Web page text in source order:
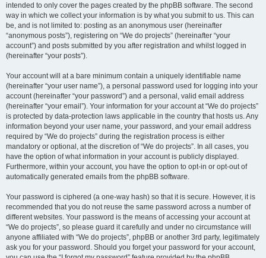
intended to only cover the pages created by the phpBB software. The second
way in which we collect your information is by what you submit to us. This can
be, and is not limited to: posting as an anonymous user (hereinafter
“anonymous posts”), registering on “We do projects” (hereinafter “your
account”) and posts submitted by you after registration and whilst logged in
(hereinafter “your posts”).
Your account will at a bare minimum contain a uniquely identifiable name
(hereinafter “your user name”), a personal password used for logging into your
account (hereinafter “your password”) and a personal, valid email address
(hereinafter “your email”). Your information for your account at “We do projects”
is protected by data-protection laws applicable in the country that hosts us. Any
information beyond your user name, your password, and your email address
required by “We do projects” during the registration process is either
mandatory or optional, at the discretion of “We do projects”. In all cases, you
have the option of what information in your account is publicly displayed.
Furthermore, within your account, you have the option to opt-in or opt-out of
automatically generated emails from the phpBB software.
Your password is ciphered (a one-way hash) so that it is secure. However, it is
recommended that you do not reuse the same password across a number of
different websites. Your password is the means of accessing your account at
“We do projects”, so please guard it carefully and under no circumstance will
anyone affiliated with “We do projects”, phpBB or another 3rd party, legitimately
ask you for your password. Should you forget your password for your account,